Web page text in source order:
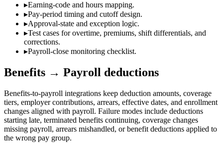
▸Earning-code and hours mapping.
▸Pay-period timing and cutoff design.
▸Approval-state and exception logic.
▸Test cases for overtime, premiums, shift differentials, and
corrections.
▸Payroll-close monitoring checklist.
Benefits → Payroll deductions
Benefits-to-payroll integrations keep deduction amounts, coverage
tiers, employer contributions, arrears, effective dates, and enrollment
changes aligned with payroll. Failure modes include deductions
starting late, terminated benefits continuing, coverage changes
missing payroll, arrears mishandled, or benefit deductions applied to
the wrong pay group.